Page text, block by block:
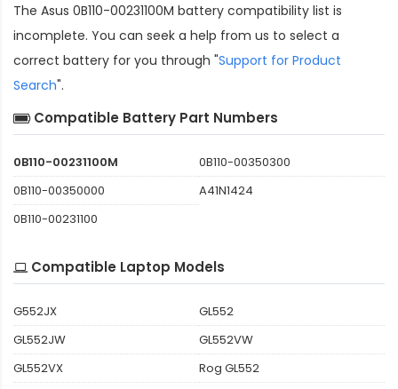
The Asus 0B110-00231100M battery compatibility list is
incomplete. You can seek a help from us to select a
correct battery for you through "Support for Product
Search".
Compatible Battery Part Numbers
0B110-00231100M
0B110-00350300
0B110-00350000
A41N1424
0B110-00231100
Compatible Laptop Models
G552JX
GL552
GL552JW
GL552VW
GL552VX
Rog GL552